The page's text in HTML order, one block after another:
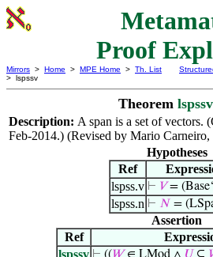
Proof
Mirrors > Home > MPE Home > Th. List
> lspssv
Theorem lspssv
Description: A span is a set of vectors.
Feb-2014.) (Revised by Mario Carneiro,
Hypotheses
Ref
lspss.v ⊢ 𝑉= (Base‘
lspss.n ⊢ 𝑁 =
Assertion
Ref
lspssv